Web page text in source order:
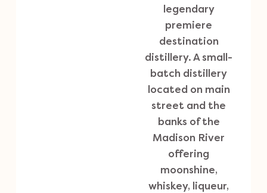
legendary
premiere
destination
distillery. A small-
batch distillery
located on main
street and the
banks of the
Madison River
offering
moonshine,
whiskey, liqueur,